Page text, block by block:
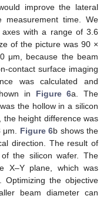
improve the lateral
measurement time. We
with a range of 3.6
of the picture was 90 ×
μm, because the beam
contact surface imaging
was calculated and
in Figure 6a. The
the hollow in a silicon
the height difference was
Figure 6b shows the
direction. The result of
the silicon wafer. The
X–Y plane, which was
Optimizing the objective
beam diameter can